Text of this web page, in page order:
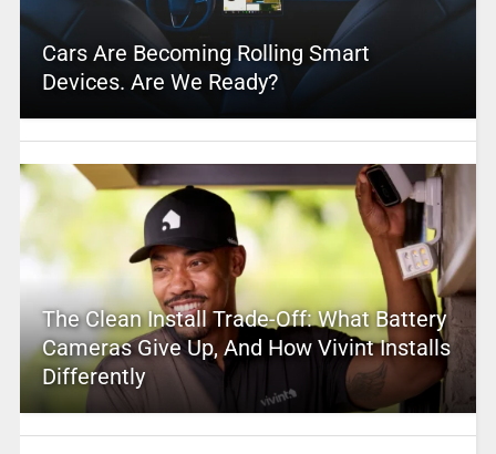
Cars Are Becoming Rolling Smart
Devices. Are We Ready?
The Clean Install Trade-Off: What Battery
Cameras Give Up, And How Vivint Installs
Differently